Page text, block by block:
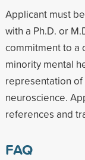
Applicant must
with a Ph.D. or
commitment to a
minority mental
representation
neuroscience.
references and
FAQ